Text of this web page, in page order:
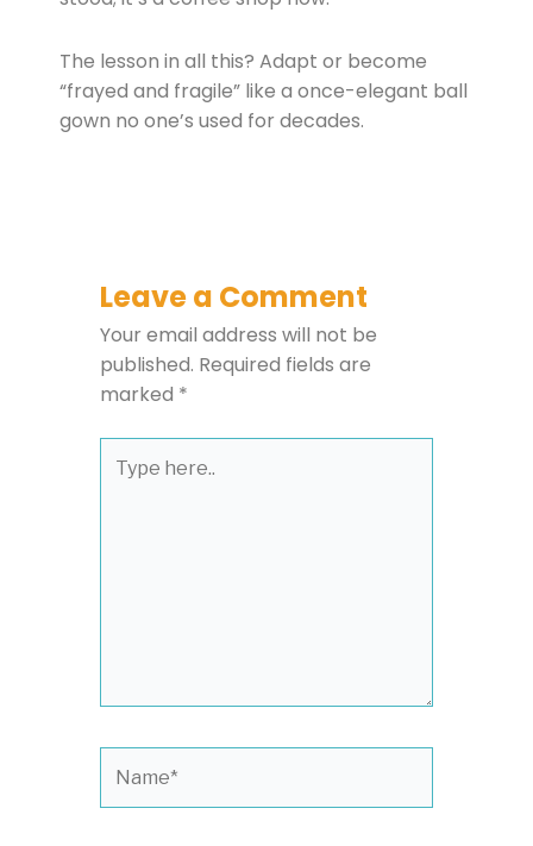
The lesson in all this? Adapt or become
“frayed and fragile” like a once-elegant ball
gown no one’s used for decades.
Leave a Comment
Your email address will not be
published. Required fields are
marked *
here..